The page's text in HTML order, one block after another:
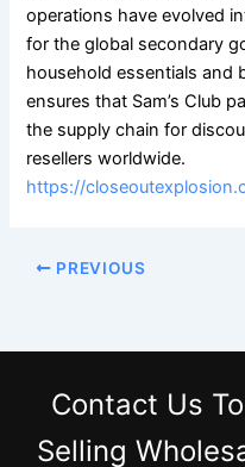
operations have evolved
for the global secondary
household essentials and
ensures that Sam’s Club
the supply chain for
resellers worldwide.
https://
PREVIOUS
Contact Us
Selling